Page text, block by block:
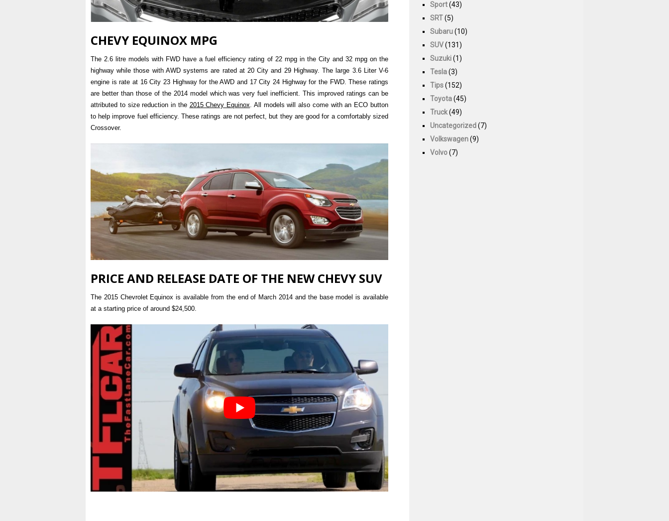
CHEVY EQUINOX MPG
The 2.6 litre models with FWD have a fuel efficiency rating of 22 mpg in the City and 32 mpg on the
highway while those with AWD systems are rated at 20 City and 29 Highway. The large 3.6 Liter V-6
engine is rate at 16 City 23 Highway for the AWD and 17 City 24 Highway for the FWD. These ratings
are better than those of the 2014 model which was very fuel inefficient. This improved ratings can be
attributed to size reduction in the 2015 Chevy Equinox. All models will also come with an ECO button
to help improve fuel efficiency. These ratings are not perfect, but they are good for a comfortably sized
Crossover.
PRICE AND RELEASE DATE OF THE NEW CHEVY SUV
The 2015 Chevrolet Equinox is available from the end of March 2014 and the base model is available
at a starting price of around $24,500.
Sport(43)
SRT(5)
Subaru(10)
SUV(131)
Suzuki(1)
Tesla(3)
Tips(152)
Toyota(45)
Truck(49)
Uncategorized(7)
Volkswagen(9)
Volvo(7)